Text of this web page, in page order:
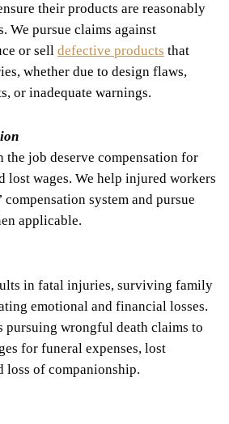
their products are reasonably
We pursue claims against
or sell defective products that
whether due to design flaws,
or inadequate warnings.
the job deserve compensation for
lost wages. We help injured workers
compensation system and pursue
applicable.
in fatal injuries, surviving family
emotional and financial losses.
pursuing wrongful death claims to
for funeral expenses, lost
loss of companionship.